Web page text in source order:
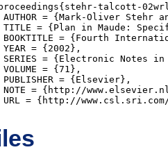
talcott-
AUTHOR = {Mark-Oliver Stehr
TITLE = {Plan in Maude:
BOOKTITLE = {Fourth
YEAR = {2002},
SERIES = {Electronic Notes
VOLUME = {71},
PUBLISHER = {Elsevier},
NOTE = {http://
URL = {http://